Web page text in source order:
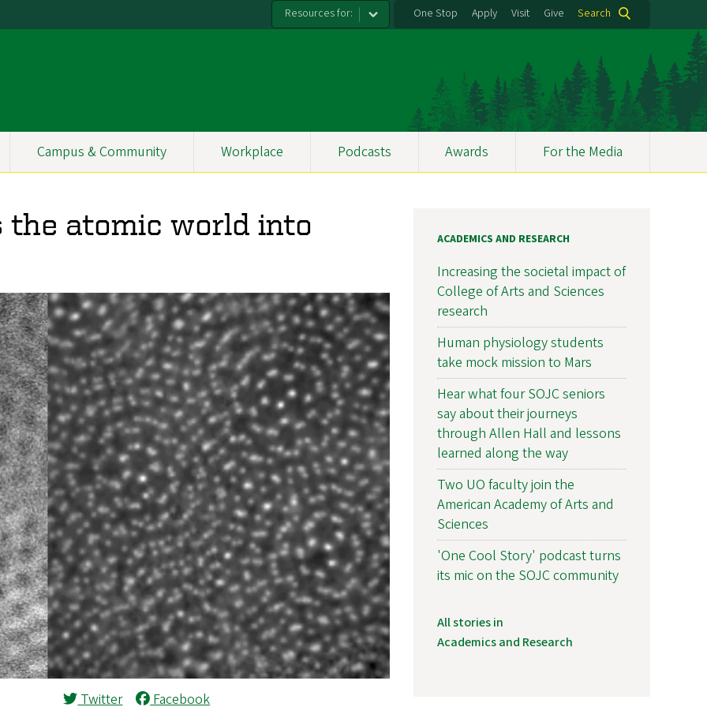
Resources for: One Stop Apply Visit Give Search
Campus & Community Workplace Podcasts Awards For the Media
the atomic world into
Twitter Facebook
ACADEMICS AND RESEARCH
Increasing the societal impact of
College of Arts and Sciences
research
Human physiology students
take mock mission to Mars
Hear what four SOJC seniors
say about their journeys
through Allen Hall and lessons
learned along the way
Two UO faculty join the
American Academy of Arts and
Sciences
'One Cool Story' podcast turns
its mic on the SOJC community
All stories in
Academics and Research